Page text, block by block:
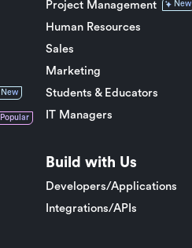
New
Popular
Project Management New
Human Resources
Sales
Marketing
Students & Educators
IT Managers
Build with Us
Developers/Applications
Integrations/APIs